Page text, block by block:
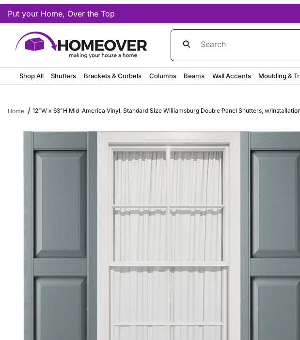
Put your Home, Over the Top
Shop All Shutters Brackets & Corbels Columns Beams Wall Accents Moulding &
Home 12"W x 63"H Mid-America Vinyl, Standard Size Williamsburg Double Panel Shutters, w/